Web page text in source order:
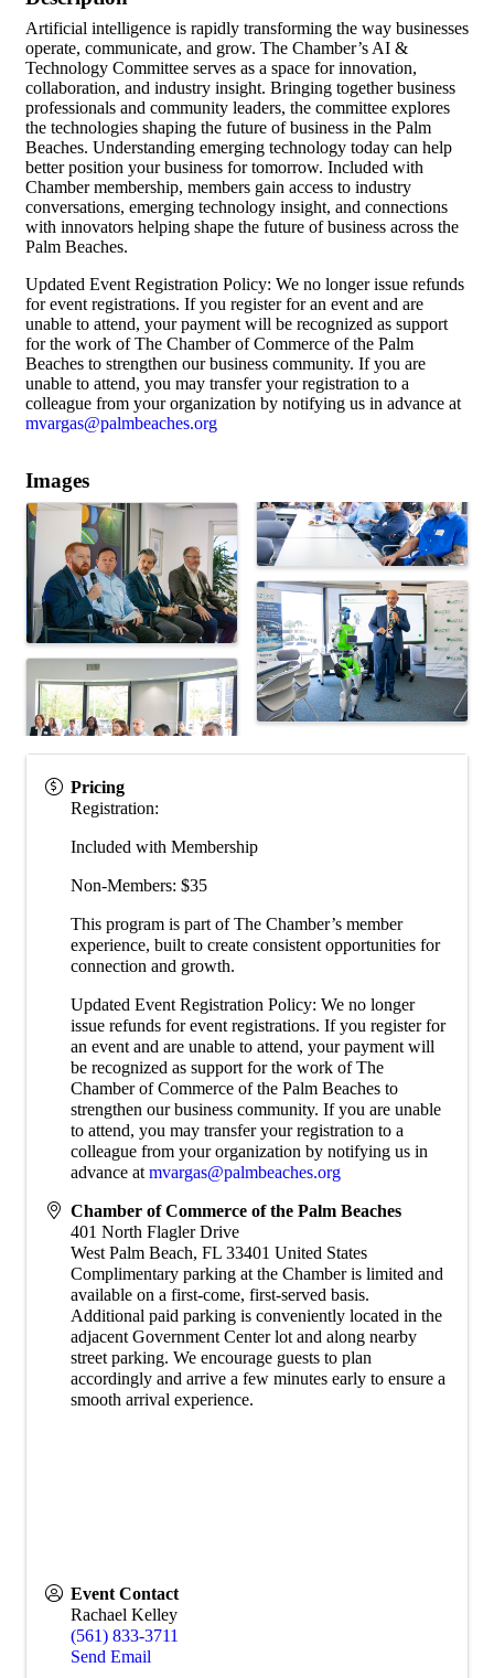
Artificial intelligence is rapidly transforming the way businesses
operate, communicate, and grow. The Chamber’s AI &
Technology Committee serves as a space for innovation,
collaboration, and industry insight. Bringing together business
professionals and community leaders, the committee explores
the technologies shaping the future of business in the Palm
Beaches. Understanding emerging technology today can help
better position your business for tomorrow. Included with
Chamber membership, members gain access to industry
conversations, emerging technology insight, and connections
with innovators helping shape the future of business across the
Palm Beaches.
Updated Event Registration Policy: We no longer issue refunds
for event registrations. If you register for an event and are
unable to attend, your payment will be recognized as support
for the work of The Chamber of Commerce of the Palm
Beaches to strengthen our business community. If you are
unable to attend, you may transfer your registration to a
colleague from your organization by notifying us in advance at
mvargas@palmbeaches.org
Images
Pricing
Registration:
Included with Membership
Non-Members: $35
This program is part of The Chamber’s member
experience, built to create consistent opportunities for
connection and growth.
Updated Event Registration Policy: We no longer
issue refunds for event registrations. If you register for
an event and are unable to attend, your payment will
be recognized as support for the work of The
Chamber of Commerce of the Palm Beaches to
strengthen our business community. If you are unable
to attend, you may transfer your registration to a
colleague from your organization by notifying us in
advance at mvargas@palmbeaches.org
Chamber of Commerce of the Palm Beaches
401 North Flagler Drive
West Palm Beach, FL 33401 United States
Complimentary parking at the Chamber is limited and
available on a first-come, first-served basis.
Additional paid parking is conveniently located in the
adjacent Government Center lot and along nearby
street parking. We encourage guests to plan
accordingly and arrive a few minutes early to ensure a
smooth arrival experience.
Event Contact
Rachael Kelley
(561) 833-3711
Send Email